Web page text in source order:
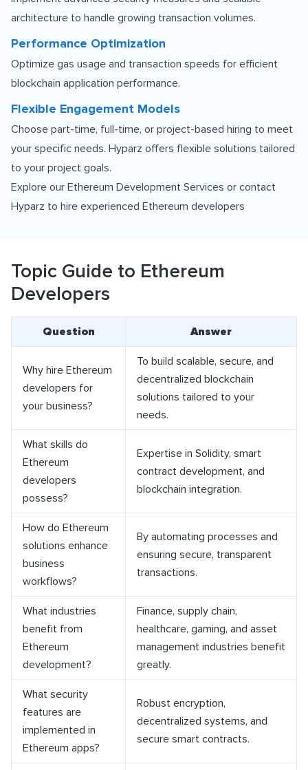
architecture to handle growing transaction volumes.
Performance Optimization
Optimize gas usage and transaction speeds for efficient
blockchain application performance.
Flexible Engagement Models
Choose part-time, full-time, or project-based hiring to meet
your specific needs. Hyparz offers flexible solutions tailored
to your project goals.
Explore our Ethereum Development Services or contact
Hyparz to hire experienced Ethereum developers
Topic Guide to Ethereum
Developers
Question Answer
Why hire Ethereum
developers for
your business?
To build scalable, secure, and
decentralized blockchain
solutions tailored to your
needs.
What skills do
Ethereum
developers
possess?
Expertise in Solidity, smart
contract development, and
blockchain integration.
How do Ethereum
solutions enhance
business
workflows?
By automating processes and
ensuring secure, transparent
transactions.
What industries
benefit from
Ethereum
development?
Finance, supply chain,
healthcare, gaming, and asset
management industries benefit
greatly.
What security
features are
implemented in
Ethereum apps?
Robust encryption,
decentralized systems, and
secure smart contracts.